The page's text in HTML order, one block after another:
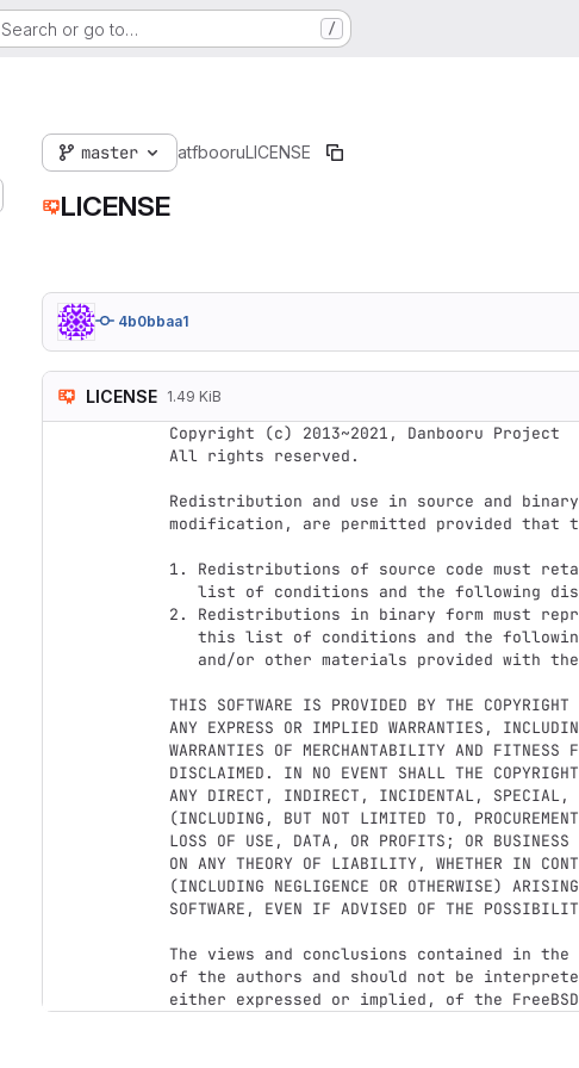
Search or go to… /
master atfbooruLICENSE
LICENSE
4b0bbaa1
LICENSE 1.49 KiB
Copyright (c) 2013~2021, Danbooru Project
All rights reserved.
Redistribution and use in source and
modification, are permitted provided that
1. Redistributions of source code must
2. Redistributions in binary form must
THIS SOFTWARE IS PROVIDED BY THE
ANY EXPRESS OR IMPLIED WARRANTIES,
WARRANTIES OF MERCHANTABILITY AND FITNESS
DISCLAIMED. IN NO EVENT SHALL THE
ANY DIRECT, INDIRECT, INCIDENTAL, SPECIAL,
(INCLUDING, BUT NOT LIMITED TO,
LOSS OF USE, DATA, OR PROFITS; OR BUSINESS
ON ANY THEORY OF LIABILITY, WHETHER IN
(INCLUDING NEGLIGENCE OR OTHERWISE)
SOFTWARE, EVEN IF ADVISED OF THE
The views and conclusions contained in the
of the authors and should not be